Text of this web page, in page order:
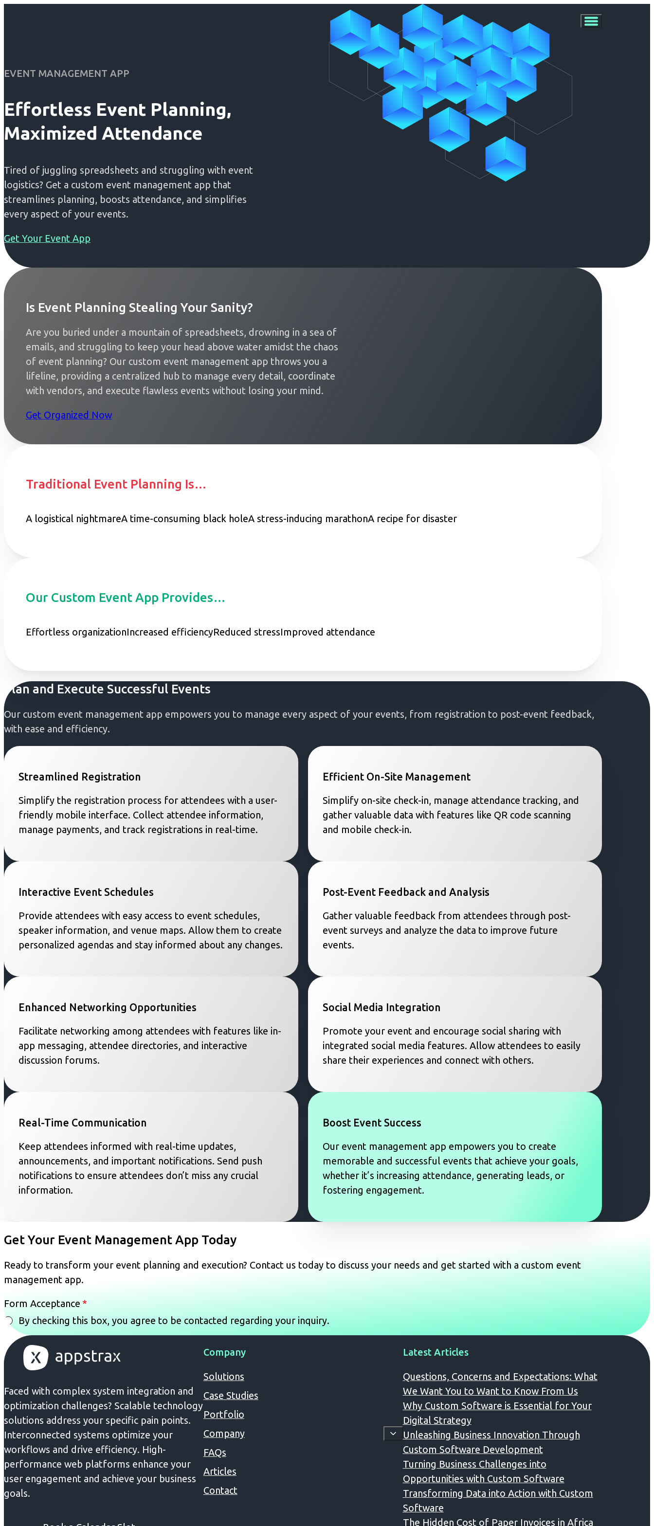
EVENT MANAGEMENT APP
Effortless Event Planning,
Maximized Attendance
Tired of juggling spreadsheets and struggling with event
logistics? Get a custom event management app that
streamlines planning, boosts attendance, and simplifies
every aspect of your events.
Get Your Event App
Is Event Planning Stealing Your Sanity?
Are you buried under a mountain of spreadsheets, drowning in a sea of
emails, and struggling to keep your head above water amidst the chaos
of event planning? Our custom event management app throws you a
lifeline, providing a centralized hub to manage every detail, coordinate
with vendors, and execute flawless events without losing your mind.
Get Organized Now
Traditional Event Planning Is…
A logistical nightmareA time-consuming black holeA stress-inducing marathonA recipe for disaster
Our Custom Event App Provides…
Effortless organizationIncreased efficiencyReduced stressImproved attendance
Plan and Execute Successful Events
Our custom event management app empowers you to manage every aspect of your events, from registration to post-event feedback,
with ease and efficiency.
Streamlined Registration
Simplify the registration process for attendees with a user-
friendly mobile interface. Collect attendee information,
manage payments, and track registrations in real-time.
Interactive Event Schedules
Provide attendees with easy access to event schedules,
speaker information, and venue maps. Allow them to create
personalized agendas and stay informed about any changes.
Enhanced Networking Opportunities
Facilitate networking among attendees with features like in-
app messaging, attendee directories, and interactive
discussion forums.
Real-Time Communication
Keep attendees informed with real-time updates,
announcements, and important notifications. Send push
notifications to ensure attendees don’t miss any crucial
information.
Efficient On-Site Management
Simplify on-site check-in, manage attendance tracking, and
gather valuable data with features like QR code scanning
and mobile check-in.
Post-Event Feedback and Analysis
Gather valuable feedback from attendees through post-
event surveys and analyze the data to improve future
events.
Social Media Integration
Promote your event and encourage social sharing with
integrated social media features. Allow attendees to easily
share their experiences and connect with others.
Boost Event Success
Our event management app empowers you to create
memorable and successful events that achieve your goals,
whether it’s increasing attendance, generating leads, or
fostering engagement.
Get Your Event Management App Today
Ready to transform your event planning and execution? Contact us today to discuss your needs and get started with a custom event
management app.
Form Acceptance
By checking this box, you agree to be contacted regarding your inquiry.
Faced with complex system integration and
optimization challenges? Scalable technology
solutions address your specific pain points.
Interconnected systems optimize your
workflows and drive efficiency. High-
performance web platforms enhance your
user engagement and achieve your business
goals.
Company
Solutions
Case Studies
Portfolio
Company
FAQs
Articles
Contact
Latest Articles
Questions, Concerns and Expectations: What
We Want You to Want to Know From Us
Why Custom Software is Essential for Your
Digital Strategy
Unleashing Business Innovation Through
Custom Software Development
Turning Business Challenges into
Opportunities with Custom Software
Transforming Data into Action with Custom
Software
The Hidden Cost of Paper Invoices in Africa